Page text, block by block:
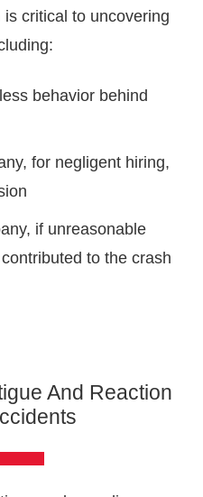
critical to uncovering
behavior behind
for negligent hiring,
if unreasonable
to the crash
And Reaction